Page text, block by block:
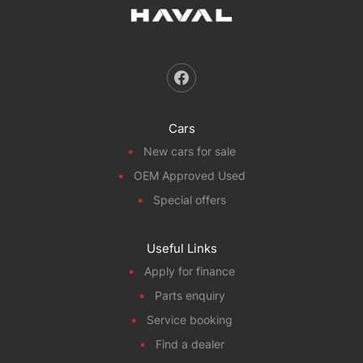
Cars
New cars for sale
OEM Approved Used
Special offers
Useful Links
Apply for finance
Parts enquiry
Service booking
Find a dealer